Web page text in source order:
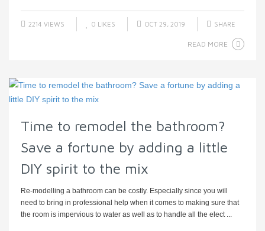
2214 VIEWS 0 LIKES OCT 29, 2019 SHARE
READ MORE
Time to remodel the bathroom?
Save a fortune by adding a little
DIY spirit to the mix
Re-modelling a bathroom can be costly. Especially since you will
need to bring in professional help when it comes to making sure that
the room is impervious to water as well as to handle all the elect ...